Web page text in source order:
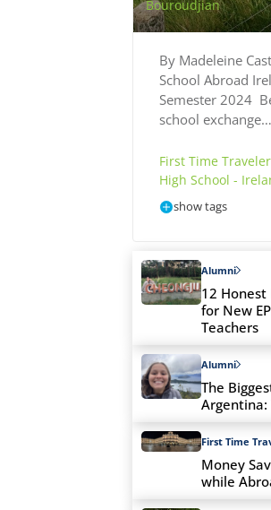
Bouroudjian
By Madeleine
School Abroad
Semester 2024
school exchange…
First Time Traveler
High School -
show tags
Alumni
12 Honest
for New
Teachers
Alumni
The
Argentina:
First Time
Money
while